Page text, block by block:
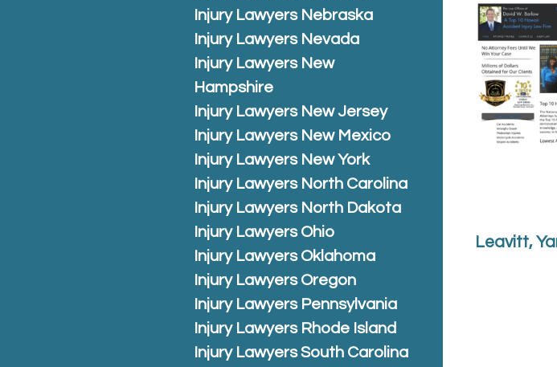
Leavitt,
Injury Lawyers Nebraska
Injury Lawyers Nevada
Injury Lawyers New
Hampshire
Injury Lawyers New Jersey
Injury Lawyers New Mexico
Injury Lawyers New York
Injury Lawyers North Carolina
Injury Lawyers North Dakota
Injury Lawyers Ohio
Injury Lawyers Oklahoma
Injury Lawyers Oregon
Injury Lawyers Pennsylvania
Injury Lawyers Rhode Island
Injury Lawyers South Carolina